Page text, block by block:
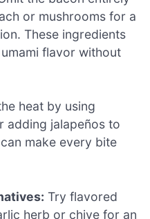
or mushrooms for a
These ingredients
flavor without
heat by using
adding jalapeños to
make every bite
Try flavored
herb or chive for an